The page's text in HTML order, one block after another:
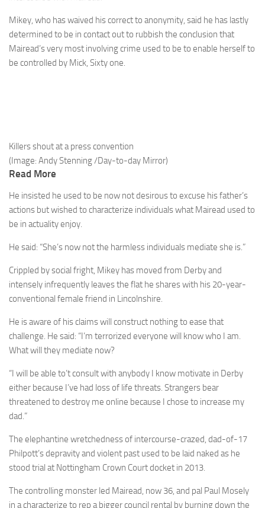
Mikey, who has waived his correct to anonymity, said he has lastly
determined to be in contact out to ­rubbish the conclusion that
Mairead’s very most involving crime used to be to enable herself to
be controlled by Mick, Sixty one.
Killers shout at a press convention
(Image: Andy Stenning /Day-to-day Mirror)
Read More
He insisted he used to be now not desirous to excuse his father’s
actions but wished to characterize individuals what Mairead used to
be in actuality enjoy.
He said: “She’s now not the harmless individuals mediate she is.”
Crippled by social fright, Mikey has moved from Derby and
intensely infrequently leaves the flat he shares with his 20-year-
conventional female friend in Lincolnshire.
He is aware of his claims will construct nothing to ease that
challenge. He said: “I’m terrorized everyone will know who I am.
What will they mediate now?
“I will be able to’t consult with anybody I know motivate in Derby
either because I’ve had loss of life threats. Strangers bear
threatened to destroy me ­online because I chose to increase my
dad.”
The elephantine wretchedness of intercourse-crazed, dad-of-17
Philpott’s depravity and violent past used to be laid naked as he
stood trial at Nottingham Crown Court docket in 2013.
The controlling monster led Mairead, now 36, and pal Paul Mosely
in a characterize to rep a bigger council rental by burning down the